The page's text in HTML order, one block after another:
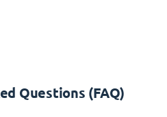
Questions (FAQ)